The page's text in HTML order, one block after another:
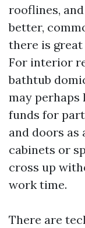
rooflines,
better,
there is
For interior
bathtub
may perhaps
funds for
and doors as
cabinets or
cross up
work time.
There are